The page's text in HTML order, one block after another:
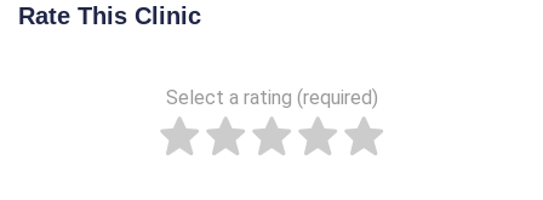
Rate This Clinic
Select a rating (required)